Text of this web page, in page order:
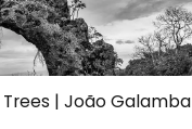
Trees | João Galamba